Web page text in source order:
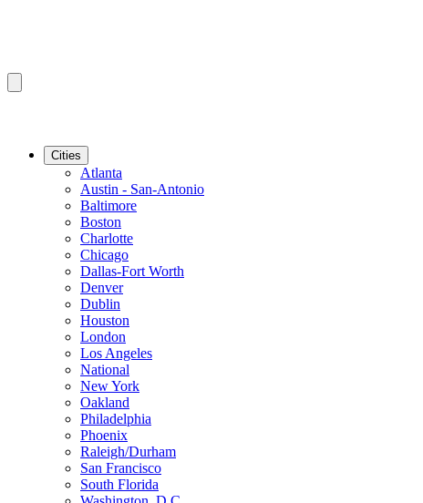
Cities
Atlanta
Austin - San-Antonio
Baltimore
Boston
Charlotte
Chicago
Dallas-Fort Worth
Denver
Dublin
Houston
London
Los Angeles
National
New York
Oakland
Philadelphia
Phoenix
Raleigh/Durham
San Francisco
South Florida